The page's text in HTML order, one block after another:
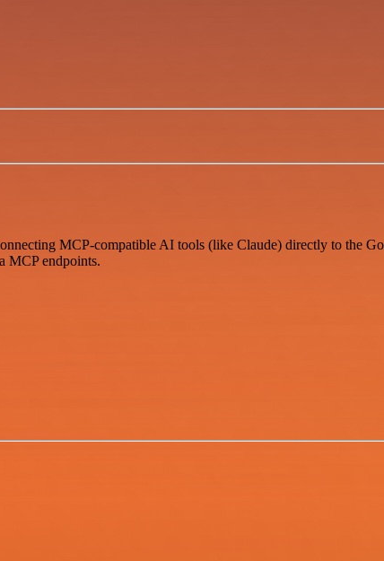
MCP-compatible AI tools (like Claude) directly to the
MCP endpoints.